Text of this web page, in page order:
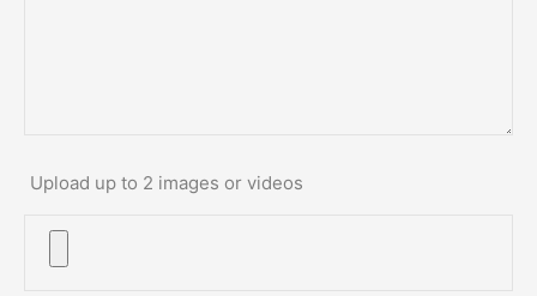
Upload up to 2 images or videos